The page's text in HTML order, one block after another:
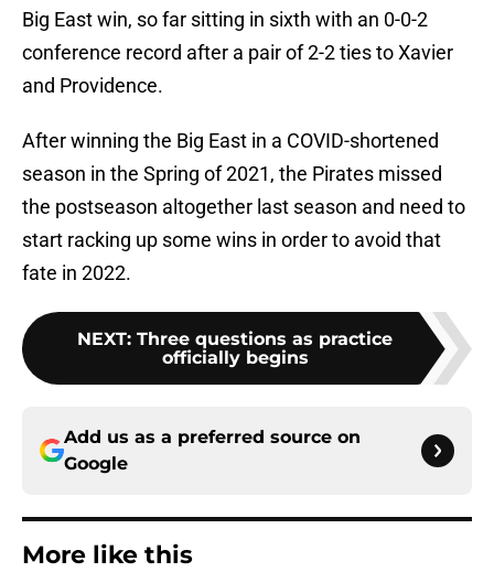
Big East win, so far sitting in sixth with an 0-0-2
conference record after a pair of 2-2 ties to Xavier
and Providence.
After winning the Big East in a COVID-shortened
season in the Spring of 2021, the Pirates missed
the postseason altogether last season and need to
start racking up some wins in order to avoid that
fate in 2022.
NEXT: Three questions as practice
officially begins
Add us as a preferred source on
Google
More like this